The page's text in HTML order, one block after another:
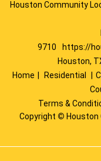
Houston Community
9710
https://
Houston,
Home
Residential
Terms &
Copyright © Houston